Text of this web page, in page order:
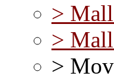
>
>
>